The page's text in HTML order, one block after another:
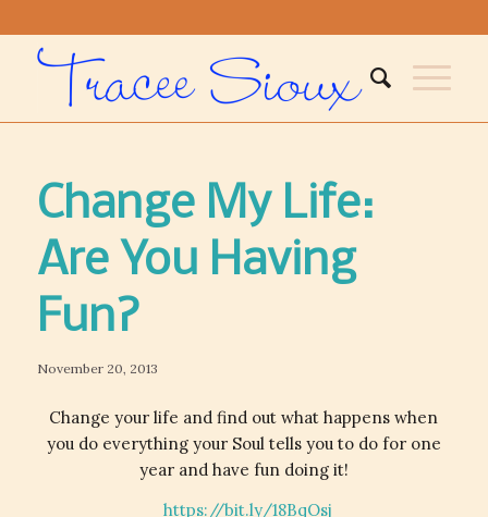
Change My Life:
Are You Having
Fun?
November 20, 2013
Change your life and find out what happens when
you do everything your Soul tells you to do for one
year and have fun doing it!
https://bit.ly/18BqOsj